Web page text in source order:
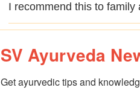
I recommend this to family
SV Ayurveda
Get ayurvedic tips and